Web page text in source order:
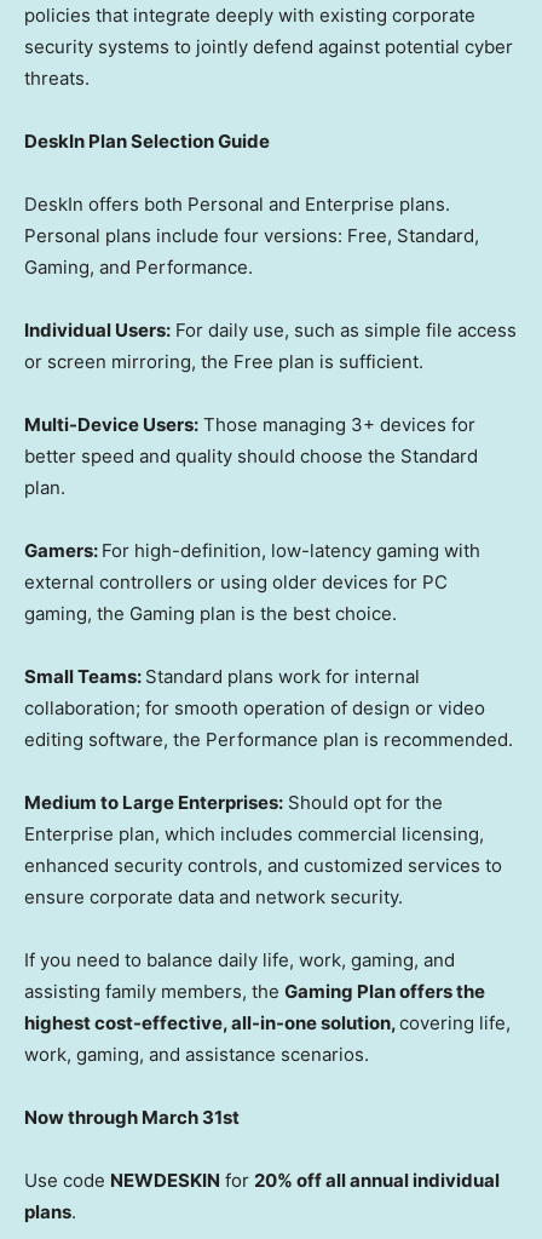
policies that integrate deeply with existing corporate
security systems to jointly defend against potential cyber
threats.
DeskIn Plan Selection Guide
DeskIn offers both Personal and Enterprise plans.
Personal plans include four versions: Free, Standard,
Gaming, and Performance.
Individual Users: For daily use, such as simple file access
or screen mirroring, the Free plan is sufficient.
Multi-Device Users: Those managing 3+ devices for
better speed and quality should choose the Standard
plan.
Gamers: For high-definition, low-latency gaming with
external controllers or using older devices for PC
gaming, the Gaming plan is the best choice.
Small Teams: Standard plans work for internal
collaboration; for smooth operation of design or video
editing software, the Performance plan is recommended.
Medium to Large Enterprises: Should opt for the
Enterprise plan, which includes commercial licensing,
enhanced security controls, and customized services to
ensure corporate data and network security.
If you need to balance daily life, work, gaming, and
assisting family members, the Gaming Plan offers the
highest cost-effective, all-in-one solution,covering life,
work, gaming, and assistance scenarios.
Now through March 31st
Use code NEWDESKIN for 20% off all annual individual
plans.